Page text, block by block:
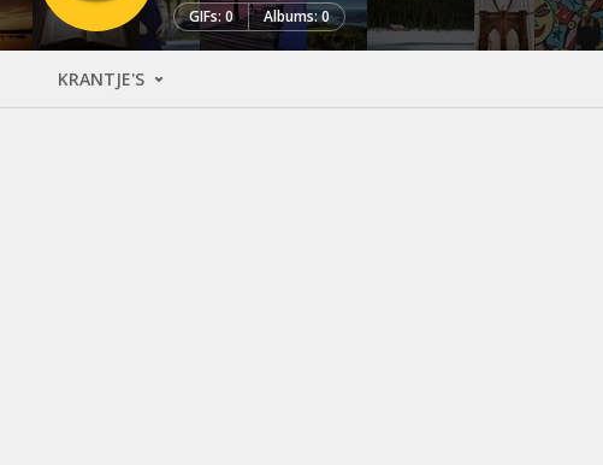
GIFs: 0 Albums: 0
KRANTJE'S